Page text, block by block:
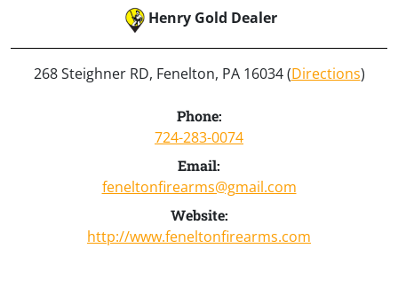
Henry Gold Dealer
268 Steighner RD, Fenelton, PA 16034 (Directions)
Phone:
724-283-0074
Email:
feneltonfirearms@gmail.com
Website:
http://www.feneltonfirearms.com